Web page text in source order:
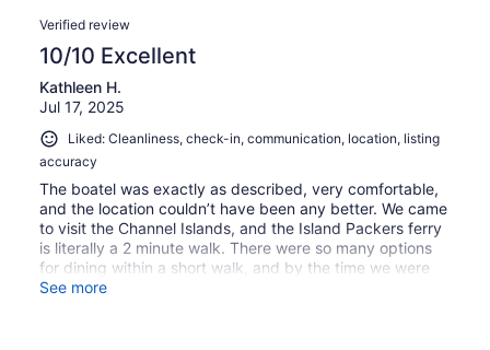
reviews
reviews
out
of
reviews
Reviews
Verified review
10/10 Excellent
Kathleen H.
Jul 17, 2025
Liked: Cleanliness, check-in, communication, location, listing
accuracy
The boatel was exactly as described, very comfortable,
and the location couldn’t have been any better. We came
to visit the Channel Islands, and the Island Packers ferry
is literally a 2 minute walk. There were so many options
for dining within a short walk, and by the time we were
ready for bed, it was completely quiet.
See more